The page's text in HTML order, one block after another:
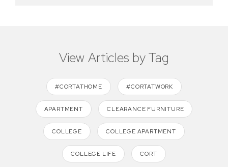
View Articles by Tag
#CORTATHOME #CORTATWORK
APARTMENT CLEARANCE FURNITURE
COLLEGE COLLEGE APARTMENT
COLLEGE LIFE CORT